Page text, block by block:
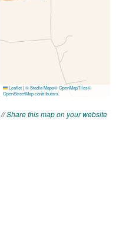
//Share this map on your website